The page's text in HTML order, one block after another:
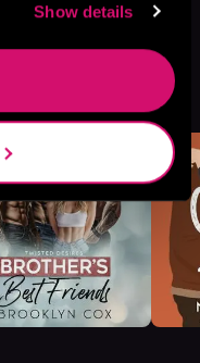
Show details